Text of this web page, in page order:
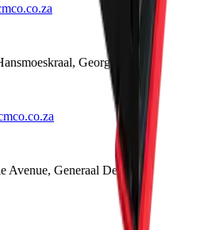
, George
Generaal De Wet
,